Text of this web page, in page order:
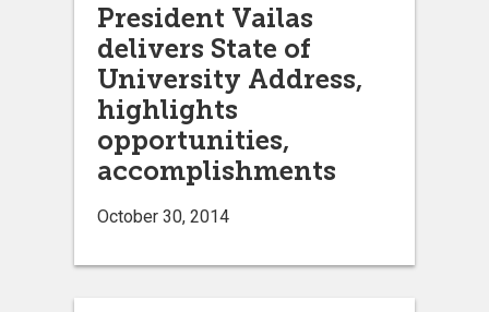
President Vailas
delivers State of
University Address,
highlights
opportunities,
accomplishments
October 30, 2014